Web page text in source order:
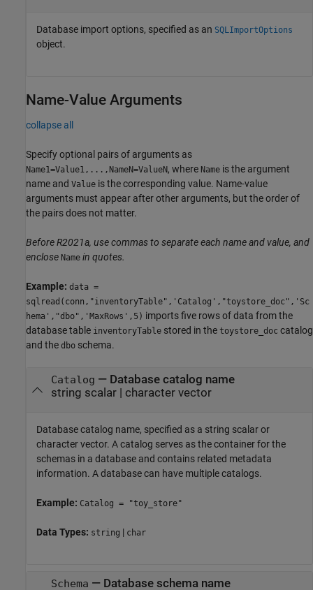
Database import options, specified as an SQLImportOptions
object.
Name-Value Arguments
collapse all
Specify optional pairs of arguments as
Name1=Value1,...,NameN=ValueN, where Name is the argument
name and Value is the corresponding value. Name-value
arguments must appear after other arguments, but the order of
the pairs does not matter.
Before R2021a, use commas to separate each name and value, and
enclose Name in quotes.
Example: data =
sqlread(conn,"inventoryTable",'Catalog',"toystore_doc",'Sc
hema',"dbo",'MaxRows',5) imports five rows of data from the
database table inventoryTable stored in the toystore_doc catalog
and the dbo schema.
Catalog — Database catalog name
string scalar| character vector
Database catalog name, specified as a string scalar or
character vector. A catalog serves as the container for the
schemas in a database and contains related metadata
information. A database can have multiple catalogs.
Example: Catalog = "toy_store"
Data Types: string | char
Schema — Database schema name